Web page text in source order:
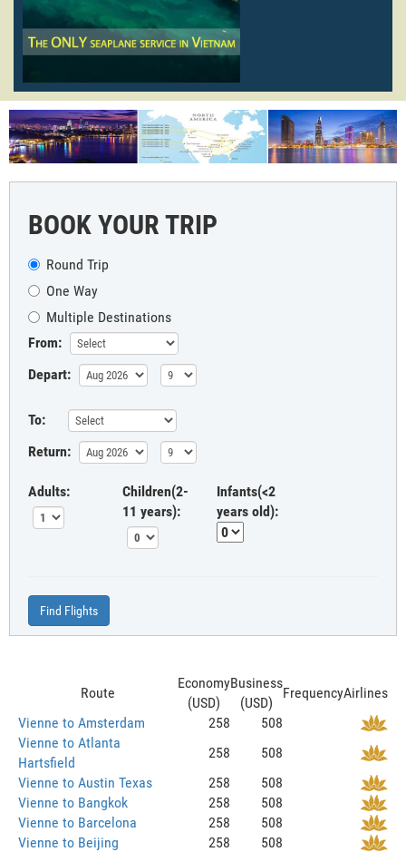
BOOK YOUR TRIP
Round Trip
One Way
Multiple Destinations
From:
Depart:
To:
Return:
Adults:
Children(2-
11 years):
Infants(<2
years old):
Find Flights
Route
Economy
(USD)
Business
(USD)
FrequencyAirlines
Vienne to Amsterdam
258
508
Vienne to Atlanta
Hartsfield
258
508
Vienne to Austin Texas
258
508
Vienne to Bangkok
258
508
Vienne to Barcelona
258
508
Vienne to Beijing
258
508